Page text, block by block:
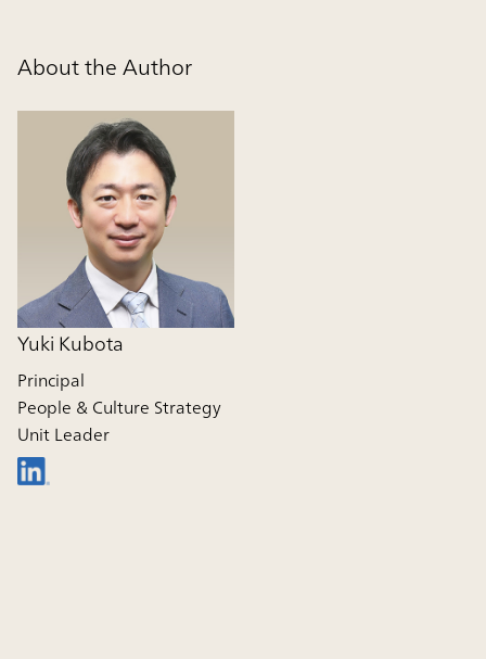
About the Author
Yuki Kubota
Principal
People & Culture Strategy
Unit Leader